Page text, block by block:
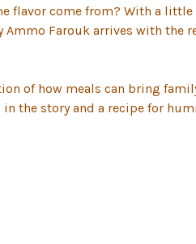
flavor come from? With a
Ammo Farouk arrives with
of how meals can bring
the story and a recipe for